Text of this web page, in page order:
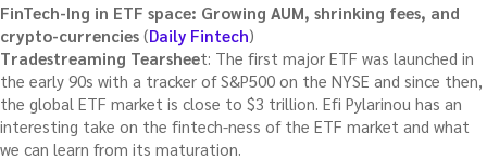
FinTech-Ing in ETF space: Growing AUM, shrinking fees, and
crypto-currencies (Daily Fintech)
Tradestreaming Tearsheet: The first major ETF was launched in
the early 90s with a tracker of S&P500 on the NYSE and since then,
the global ETF market is close to $3 trillion. Efi Pylarinou has an
interesting take on the fintech-ness of the ETF market and what
we can learn from its maturation.